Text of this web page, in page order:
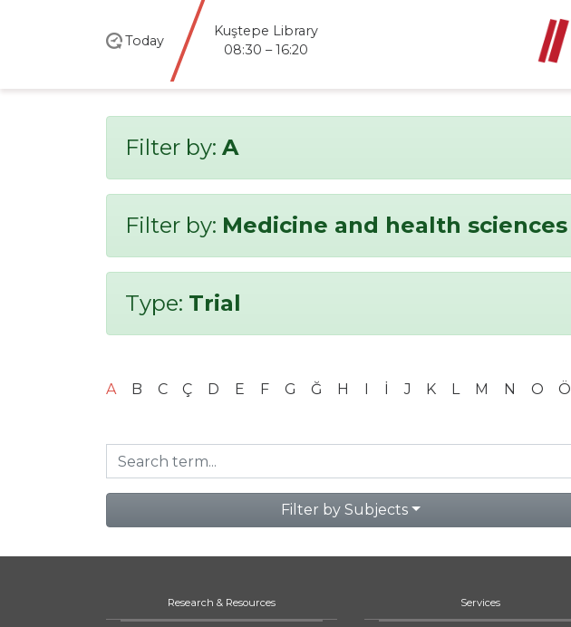
Today
Kuştepe Library
08:30 – 16:20
Filter by: A
Filter by: Medicine and health sciences
Type: Trial
A B C Ç D E F G Ğ H I İ J K L M N O Ö
Filter by Subjects
Research & Resources Services